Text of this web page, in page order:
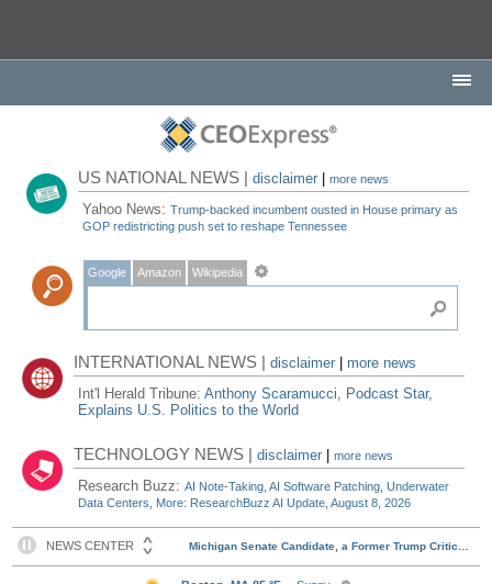
US NATIONAL NEWS |disclaimer |more news
Yahoo News:Trump-backed incumbent ousted in House primary as
GOP redistricting push set to reshape Tennessee
Google Amazon Wikipedia
INTERNATIONAL NEWS |disclaimer
more news
Int'l Herald Tribune:Anthony Scaramucci, Podcast Star,
Explains U.S. Politics to the World
TECHNOLOGY NEWS |disclaimer |more news
Research Buzz:AI Note-Taking, AI Software Patching, Underwater
Data Centers, More: ResearchBuzz AI Update, August 8, 2026